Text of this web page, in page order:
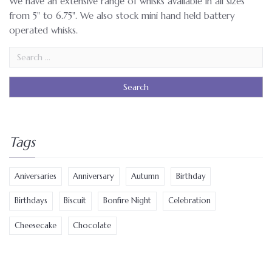
from 5" to 6.75". We also stock mini hand held battery
operated whisks.
Tags
Aniversaries Anniversary Autumn Birthday
Birthdays Biscuit Bonfire Night Celebration
Cheesecake Chocolate